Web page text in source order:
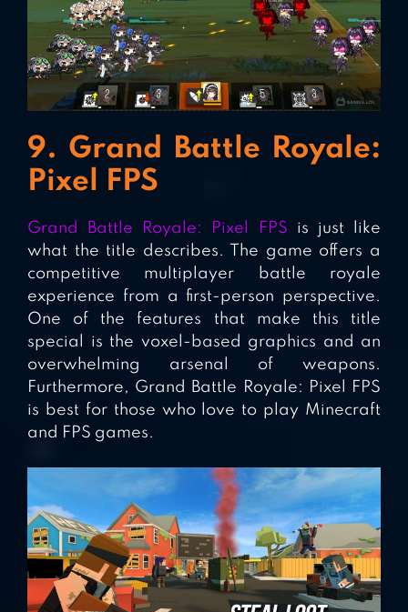
9. Grand Battle Royale:
Pixel FPS
Grand Battle Royale: Pixel FPS is just like
what the title describes. The game offers a
competitive multiplayer battle royale
experience from a first-person perspective.
One of the features that make this title
special is the voxel-based graphics and an
overwhelming arsenal of weapons.
Furthermore, Grand Battle Royale: Pixel FPS
is best for those who love to play Minecraft
and FPS games.